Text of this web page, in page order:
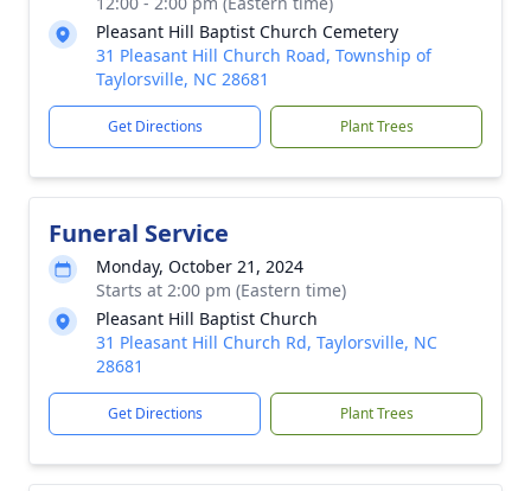
Pleasant Hill Baptist Church Cemetery
31 Pleasant Hill Church Road, Township of
Taylorsville, NC 28681
Get Directions Plant Trees
Funeral Service
Monday, October 21, 2024
Starts at 2:00 pm (Eastern time)
Pleasant Hill Baptist Church
31 Pleasant Hill Church Rd, Taylorsville, NC
28681
Get Directions Plant Trees